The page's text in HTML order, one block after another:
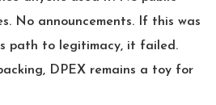
No announcements. If this was
path to legitimacy, it failed.
DPEX remains a toy for